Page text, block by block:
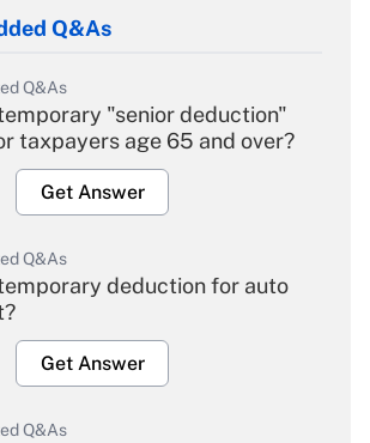
Q&As
Q&As
"senior deduction"
taxpayers age 65 and over?
Get Answer
Q&As
deduction for auto
Get Answer
Q&As